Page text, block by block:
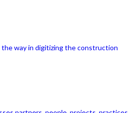
the way in digitizing the construction